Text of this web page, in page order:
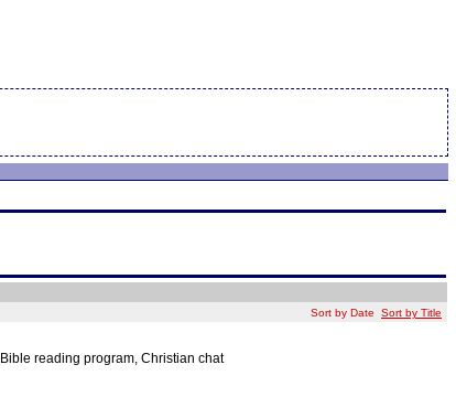
Sort by Date Sort by Title
reading program, Christian chat